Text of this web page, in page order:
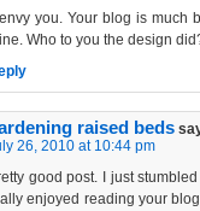
envy you. Your blog is much
Who to you the design
raised beds
26, 2010 at 10:44 pm
good post. I just
enjoyed reading your